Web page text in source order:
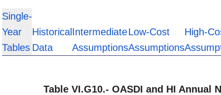
Single-
Year
Tables
Historical
Data
Intermediate
Assumptions
Low-Cost
Assumptions
High-
Table VI.G10.- OASDI and HI Annual